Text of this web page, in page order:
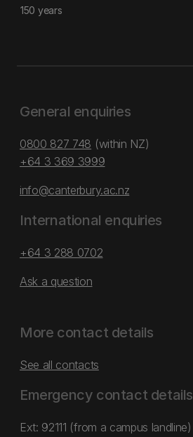
150 years
General enquiries
0800 827 748 (within NZ)
+64 3 369 3999
info@canterbury.ac.nz
International enquiries
+64 3 288 0702
Ask a question
More contact details
See all contacts
Emergency contact details
Ext: 92111 (from a campus landline)